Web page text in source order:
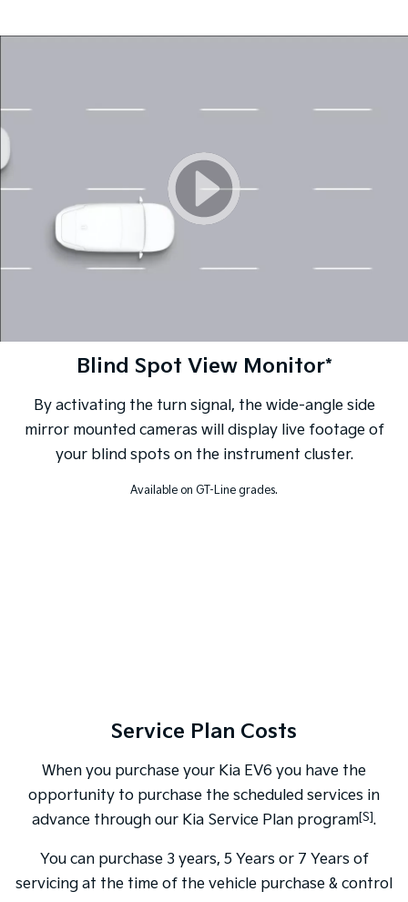
Blind Spot View Monitor*
By activating the turn signal, the wide-angle side
mirror mounted cameras will display live footage of
your blind spots on the instrument cluster.
Available on GT-Line grades.
Service Plan Costs
When you purchase your Kia EV6 you have the
opportunity to purchase the scheduled services in
advance through our Kia Service Plan program[S].
You can purchase 3 years, 5 Years or 7 Years of
servicing at the time of the vehicle purchase & control